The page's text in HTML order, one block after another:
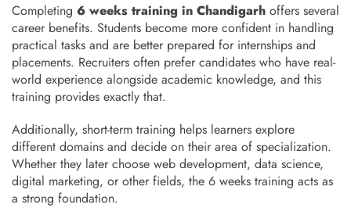
Completing 6 weeks training in Chandigarh offers several
career benefits. Students become more confident in handling
practical tasks and are better prepared for internships and
placements. Recruiters often prefer candidates who have real-
world experience alongside academic knowledge, and this
training provides exactly that.
Additionally, short-term training helps learners explore
different domains and decide on their area of specialization.
Whether they later choose web development, data science,
digital marketing, or other fields, the 6 weeks training acts as
a strong foundation.